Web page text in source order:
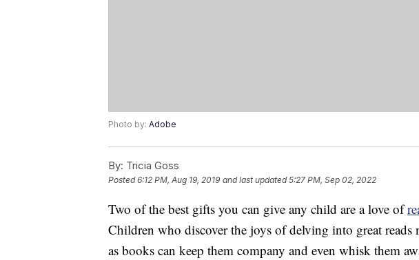
Photo by: Adobe
By: Tricia Goss
Posted6:12 PM, Aug 19, 2019 and last updated 5:27 PM, Sep 02, 2022
Two of the best gifts you can give any child are a love of
Children who discover the joys of delving into great reads
as books can keep them company and even whisk them